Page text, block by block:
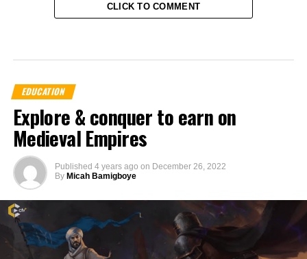
CLICK TO COMMENT
EDUCATION
Explore & conquer to earn on
Medieval Empires
Published 4 years ago on December 26, 2022
By Micah Bamigboye